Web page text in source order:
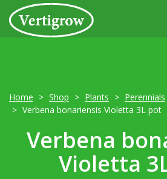
Home Shop Plants Perennials
Verbena bonariensis Violetta 3L pot
Verbena
Violetta